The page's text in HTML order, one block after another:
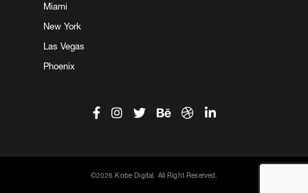
Miami
New York
Las Vegas
Phoenix
©2026 Kobe Digital. All Right Reserved.